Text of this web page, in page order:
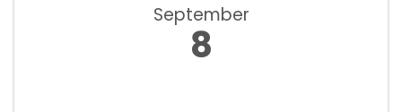
September
8